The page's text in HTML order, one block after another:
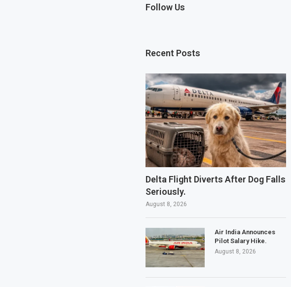
Follow Us
Recent Posts
Delta Flight Diverts After Dog Falls
Seriously.
August 8, 2026
Air India Announces
Pilot Salary Hike.
August 8, 2026